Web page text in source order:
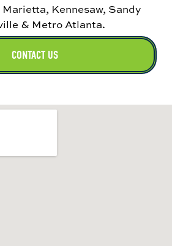
Kennesaw, Sandy
& Metro Atlanta.
CONTACT US